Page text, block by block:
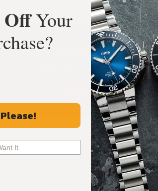
What Our Customers
Rated 4.9 by over +3800 Customers
ALL REVIEWS
Recommended For
Discover More Great Products
OffYour
It